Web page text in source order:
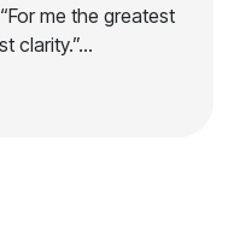
me the greatest
clarity.”…